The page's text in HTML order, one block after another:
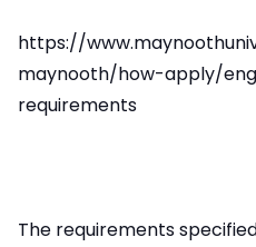
https://
maynooth/how-apply/
requirements
The requirements